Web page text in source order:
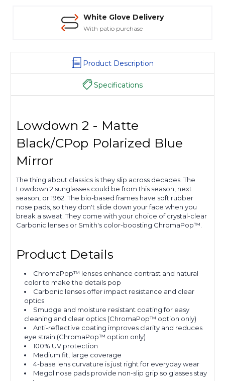
Safe Payments
Trusted SSL Protection
Product Description
Specifications
Lowdown 2 - Matte
Black/CPop Polarized Blue
Mirror
The thing about classics is they slip across decades. The
Lowdown 2 sunglasses could be from this season, next
season, or 1962. The bio-based frames have soft rubber
nose pads, so they don't slide down your face when you
break a sweat. They come with your choice of crystal-clear
Carbonic lenses or Smith's color-boosting ChromaPop™.
Product Details
ChromaPop™ lenses enhance contrast and natural
color to make the details pop
Carbonic lenses offer impact resistance and clear
optics
Smudge and moisture resistant coating for easy
cleaning and clear optics (ChromaPop™ option only)
Anti-reflective coating improves clarity and reduces
eye strain (ChromaPop™ option only)
100% UV protection
Medium fit, large coverage
4-base lens curvature is just right for everyday wear
Megol nose pads provide non-slip grip so glasses stay